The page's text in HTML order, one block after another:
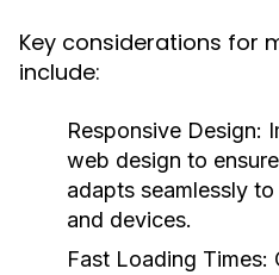
Key considerations for
include:
Responsive Design:
web design to
adapts seamlessly
and devices.
Fast Loading Times: